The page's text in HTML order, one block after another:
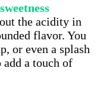
the acidity in
flavor. You
or even a splash
a touch of